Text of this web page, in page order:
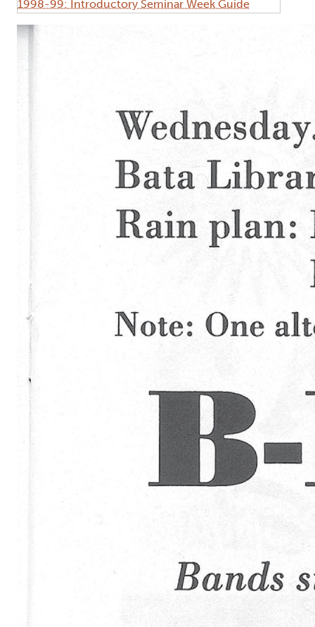
1998-99: Introductory Seminar Week Guide
Image